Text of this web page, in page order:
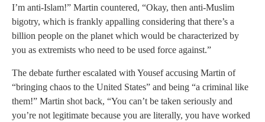
I’m anti-Islam!” Martin countered, “Okay, then anti-Muslim
bigotry, which is frankly appalling considering that there’s a
billion people on the planet which would be characterized by
you as extremists who need to be used force against.”
The debate further escalated with Yousef accusing Martin of
“bringing chaos to the United States” and being “a criminal like
them!” Martin shot back, “You can’t be taken seriously and
you’re not legitimate because you are literally, you have worked